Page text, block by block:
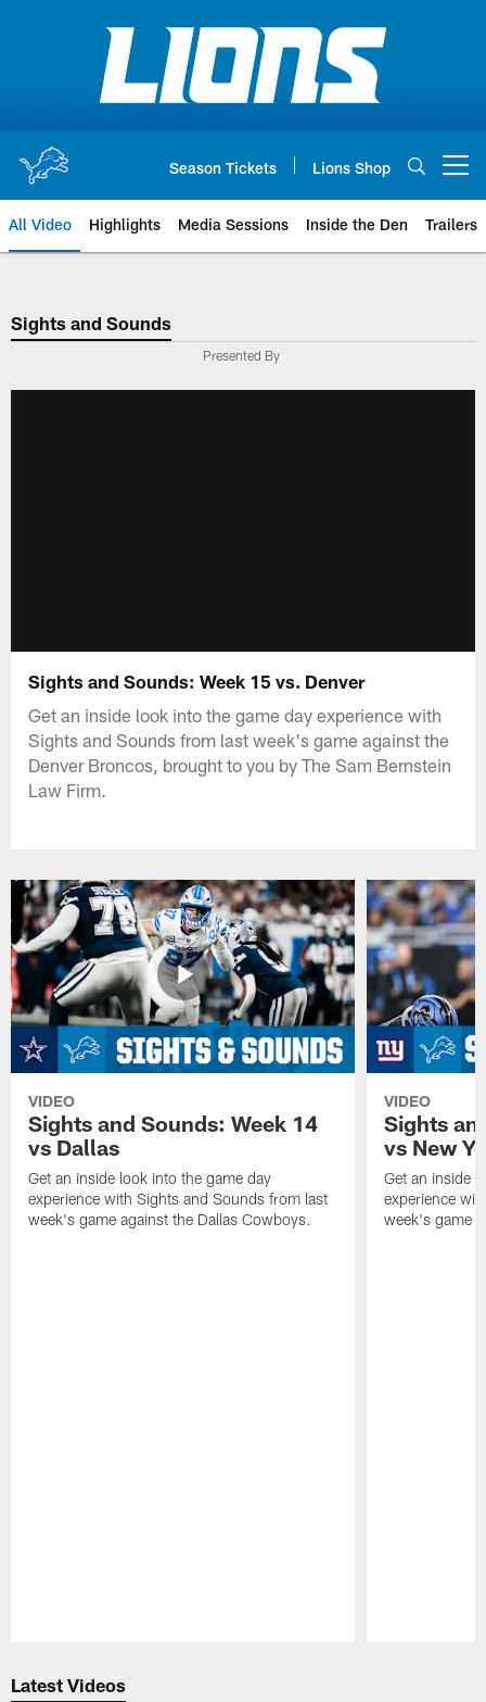
Season Tickets Lions Shop
All Video Highlights Media Sessions Inside the Den Trailers
Sights and Sounds
Presented By
Sights and Sounds: Week 15 vs. Denver
Get an inside look into the game day experience with
Sights and Sounds from last week's game against the
Denver Broncos, brought to you by The Sam Bernstein
Law Firm.
VIDEO
Sights and Sounds: Week 14
vs Dallas
Get an inside look into the game day
experience with Sights and Sounds from last
week's game against the Dallas Cowboys.
VIDEO
Sights
vs New
Get an inside
experience
week's game
Latest Videos